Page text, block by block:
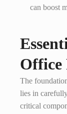
can boost
The
lies in
critical